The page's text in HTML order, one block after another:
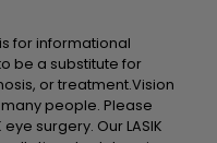
for informational
be a substitute for
or treatment.Vision
people. Please
surgery. Our LASIK